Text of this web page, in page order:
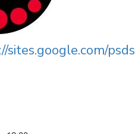
sites.google.com/